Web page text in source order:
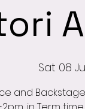
Sat 08
and Backstage